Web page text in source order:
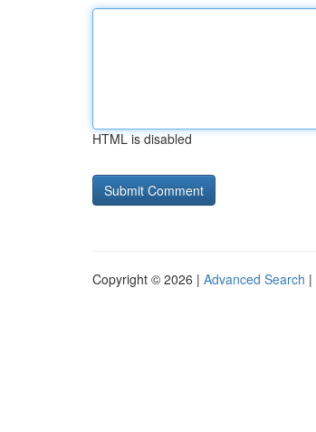
HTML is disabled
Copyright © 2026 | Advanced Search |